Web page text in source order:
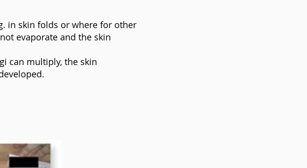
in skin folds or where for other
evaporate and the skin
can multiply, the skin